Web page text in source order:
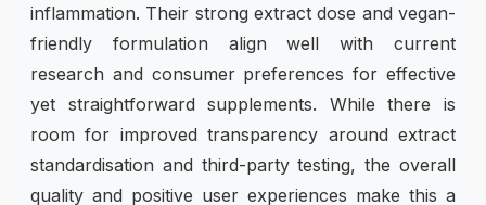
inflammation. Their strong extract dose and vegan-
friendly formulation align well with current
research and consumer preferences for effective
yet straightforward supplements. While there is
room for improved transparency around extract
standardisation and third-party testing, the overall
quality and positive user experiences make this a